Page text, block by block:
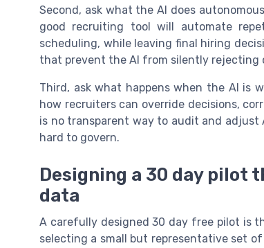
Second, ask what the AI does
good recruiting tool will automate
scheduling, while leaving final hiring
that prevent the AI from silently rejecting
Third, ask what happens when the AI is
how recruiters can override decisions,
is no transparent way to audit and adjust
hard to govern.
Designing a 30 day pilot
data
A carefully designed 30 day free pilot is
selecting a small but representative set